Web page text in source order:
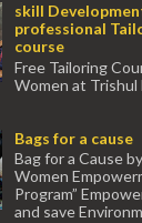
skill
professional
course
Free Tailoring
Women at Trishul
tr...
Bags for a cause
Bag for a Cause
Women
Program”
and save